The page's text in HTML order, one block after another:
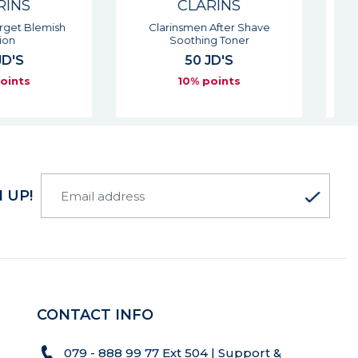
CLARINS
After Shave
Toner
50 JD'S
10% points
CLARINS
One-step Facial Cleanser - All
Skin Types
40 JD'S
10% points
UP!
CONTACT INFO
079 - 888 99 77 Ext 504 | Support &